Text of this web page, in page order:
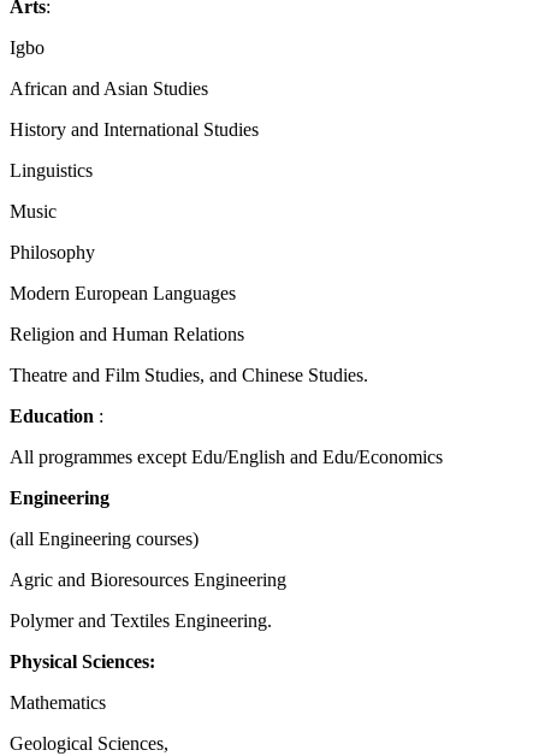
Arts:
Igbo
African and Asian Studies
History and International Studies
Linguistics
Music
Philosophy
Modern European Languages
Religion and Human Relations
Theatre and Film Studies, and Chinese Studies.
Education :
All programmes except Edu/English and Edu/Economics
Engineering
(all Engineering courses)
Agric and Bioresources Engineering
Polymer and Textiles Engineering.
Physical Sciences:
Mathematics
Geological Sciences,